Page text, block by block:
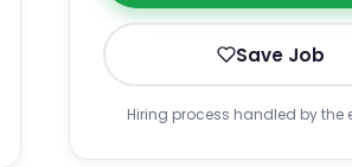
Save Job
Hiring process handled by the